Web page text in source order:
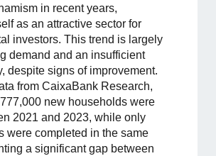
in recent years,
as an attractive sector for
investors. This trend is largely
demand and an insufficient
despite signs of improvement.
from CaixaBank Research,
new households were
2021 and 2023, while only
were completed in the same
a significant gap between